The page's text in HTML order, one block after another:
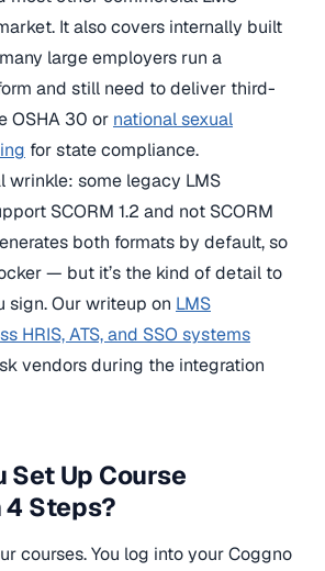
It also covers internally built
large employers run a
and still need to deliver third-
OSHA 30 or national sexual
for state compliance.
wrinkle: some legacy LMS
SCORM 1.2 and not SCORM
both formats by default, so
— but it’s the kind of detail to
sign. Our writeup on LMS
HRIS, ATS, and SSO systems
vendors during the integration
Set Up Course
4 Steps?
courses. You log into your Coggno